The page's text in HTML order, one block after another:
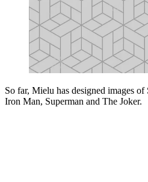
So far, Mielu has designed images
Iron Man, Superman and The Joker.